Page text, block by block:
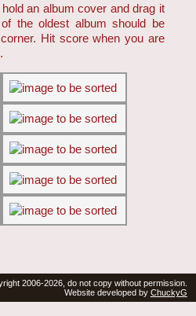
an album cover and drag it
the oldest album should be
Hit score when you are
2006-2026, do not copy without permission.
Website developed by ChuckyG